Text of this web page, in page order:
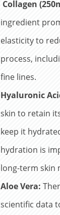
Collagen
ingredient
elasticity to
process,
fine lines.
Hyaluronic
skin to retain
keep it
hydration is
long-term skin
Aloe Vera:
scientific data